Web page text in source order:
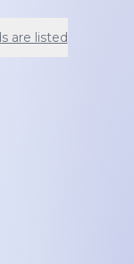
are listed